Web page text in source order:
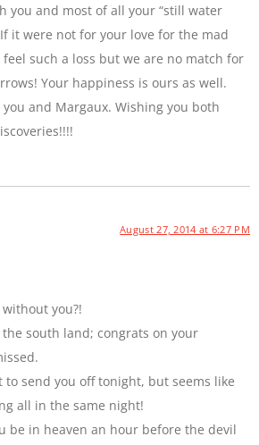
you and most of all your “still water
it were not for your love for the mad
such a loss but we are no match for
Your happiness is ours as well.
and Margaux. Wishing you both
August 27, 2014 at 6:27 PM
you?!
south land; congrats on your
to send you off tonight, but seems like
all in the same night!
be in heaven an hour before the devil